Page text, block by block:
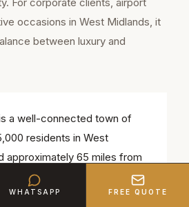
For corporate clients, airport
occasions in West Midlands, it
between luxury and
a well-connected town of
residents in West
approximately 65 miles from
(around 1 hr 15 min by road).
serve popular local
WHATSAPP FREE QUOTE